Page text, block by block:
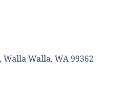
Walla Walla WA 99362